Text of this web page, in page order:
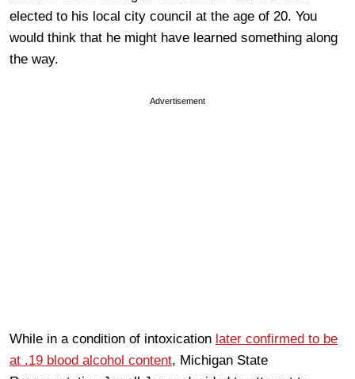
elected to his local city council at the age of 20. You
would think that he might have learned something along
the way.
Advertisement
While in a condition of intoxication later confirmed to be
at .19 blood alcohol content, Michigan State